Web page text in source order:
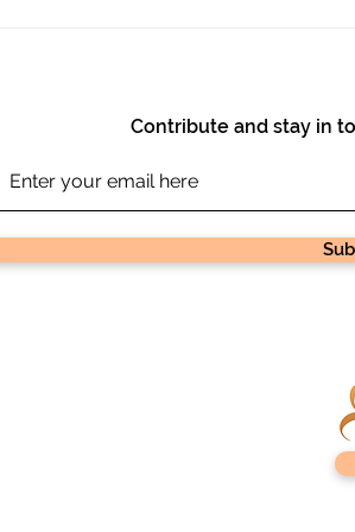
Contribute and stay in